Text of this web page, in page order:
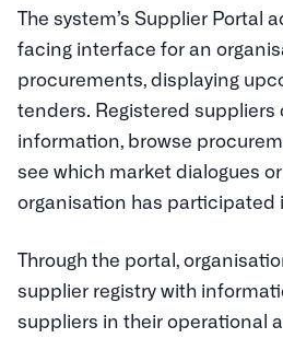
The system’s Supplier Portal
facing interface for an
procurements, displaying
tenders. Registered suppliers
information, browse
see which market dialogues
organisation has participated
Through the portal,
supplier registry with
suppliers in their operational